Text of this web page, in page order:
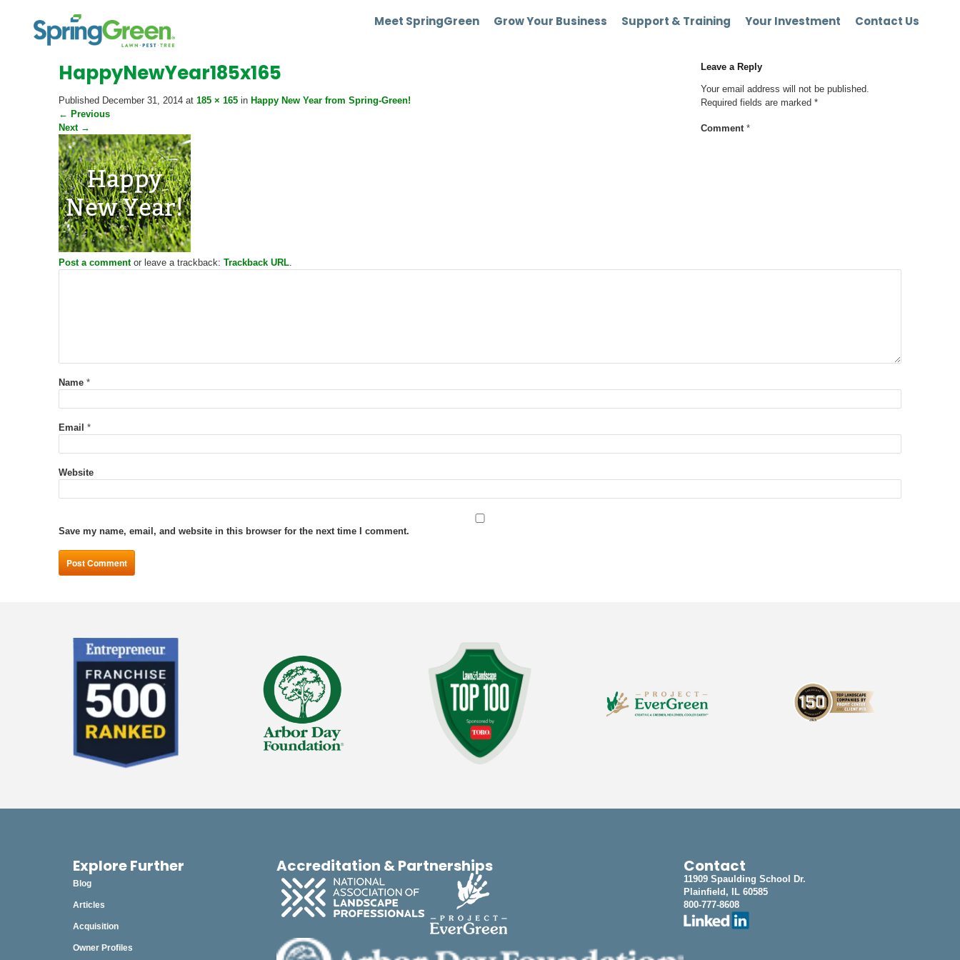
Meet SpringGreen Grow Your Business Support & Training Your Investment Contact Us
HappyNewYear185x165
Published December 31, 2014 at 185 × 165 in Happy New Year from Spring-Green!
← Previous
Next →
Post a commentor leave a trackback: Trackback URL.
Leave a Reply
Your email address will not be published.
Required fields are marked*
Comment*
Name *
Email *
Website
Save my name, email, and website in this browser for the next time I comment.
Explore Further
Blog
Articles
Acquisition
Owner Profiles
Accreditation & Partnerships Contact
11909 Spaulding School Dr.
Plainfield, IL 60585
800-777-8608